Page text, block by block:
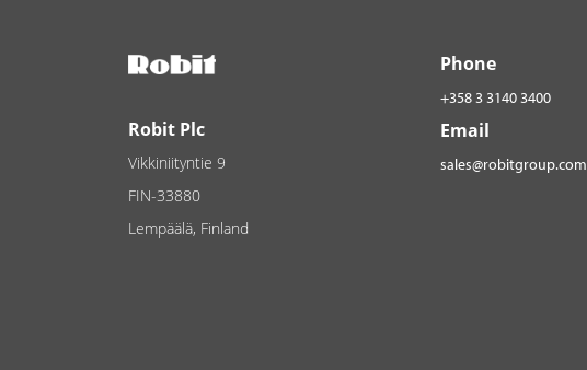
Robit Plc
Vikkiniityntie 9
FIN-33880
Lempäälä, Finland
Phone
+358 3 3140 3400
Email
sales@robitgroup.com